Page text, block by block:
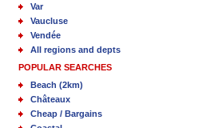
Var
Vaucluse
Vendée
All regions and depts
POPULAR SEARCHES
Beach (2km)
Châteaux
Cheap / Bargains